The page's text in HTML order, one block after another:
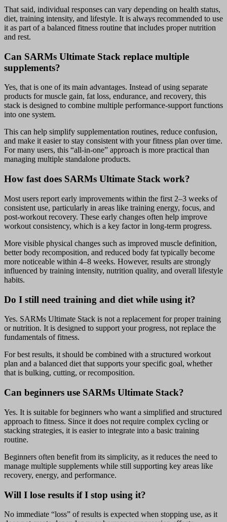
That said, individual responses can vary depending on health status,
diet, training intensity, and lifestyle. It is always recommended to use
it as part of a balanced fitness routine that includes proper nutrition
and rest.
Can SARMs Ultimate Stack replace multiple
supplements?
Yes, that is one of its main advantages. Instead of using separate
products for muscle gain, fat loss, endurance, and recovery, this
stack is designed to combine multiple performance-support functions
into one system.
This can help simplify supplementation routines, reduce confusion,
and make it easier to stay consistent with your fitness plan over time.
For many users, this “all-in-one” approach is more practical than
managing multiple standalone products.
How fast does SARMs Ultimate Stack work?
Most users report early improvements within the first 2–3 weeks of
consistent use, particularly in areas like training energy, focus, and
post-workout recovery. These early changes often help improve
workout consistency, which is a key factor in long-term progress.
More visible physical changes such as improved muscle definition,
better body recomposition, and reduced body fat typically become
more noticeable within 4–8 weeks. However, results are strongly
influenced by training intensity, nutrition quality, and overall lifestyle
habits.
Do I still need training and diet while using it?
Yes. SARMs Ultimate Stack is not a replacement for proper training
or nutrition. It is designed to support your progress, not replace the
fundamentals of fitness.
For best results, it should be combined with a structured workout
plan and a balanced diet that supports your specific goal, whether
that is bulking, cutting, or recomposition.
Can beginners use SARMs Ultimate Stack?
Yes. It is suitable for beginners who want a simplified and structured
approach to fitness. Since it does not require complex cycling or
stacking strategies, it is easier to integrate into a basic training
routine.
Beginners often benefit from its simplicity, as it reduces the need to
manage multiple supplements while still supporting key areas like
recovery, energy, and performance.
Will I lose results if I stop using it?
No immediate “loss” of results is expected when stopping use, as it